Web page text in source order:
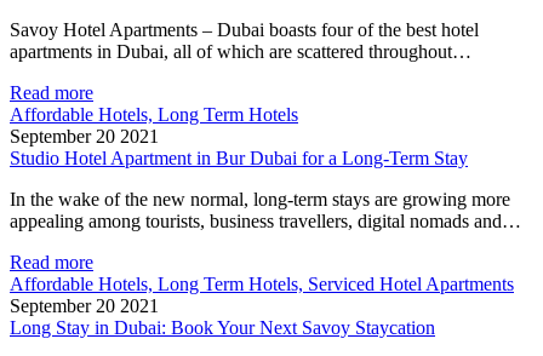
Savoy Hotel Apartments – Dubai boasts four of the best hotel
apartments in Dubai, all of which are scattered throughout…
Read more
Affordable Hotels, Long Term Hotels
September 20 2021
Studio Hotel Apartment in Bur Dubai for a Long-Term Stay
In the wake of the new normal, long-term stays are growing more
appealing among tourists, business travellers, digital nomads and…
Read more
Affordable Hotels, Long Term Hotels, Serviced Hotel Apartments
September 20 2021
Long Stay in Dubai: Book Your Next Savoy Staycation